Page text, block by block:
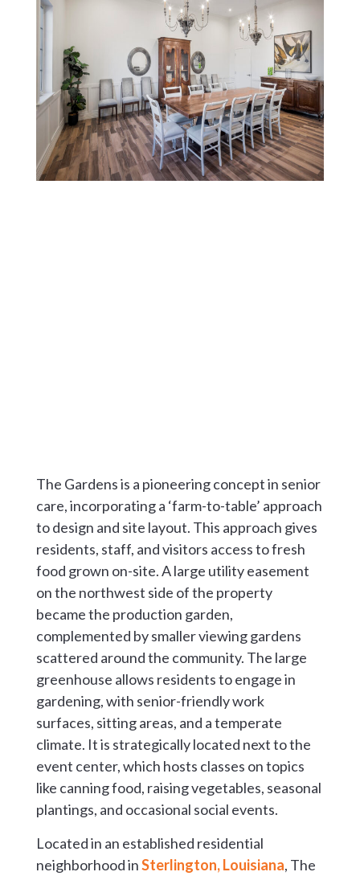
The Gardens is a pioneering concept in senior
care, incorporating a ‘farm-to-table’ approach
to design and site layout. This approach gives
residents, staff, and visitors access to fresh
food grown on-site. A large utility easement
on the northwest side of the property
became the production garden,
complemented by smaller viewing gardens
scattered around the community. The large
greenhouse allows residents to engage in
gardening, with senior-friendly work
surfaces, sitting areas, and a temperate
climate. It is strategically located next to the
event center, which hosts classes on topics
like canning food, raising vegetables, seasonal
plantings, and occasional social events.
Located in an established residential
neighborhood inSterlington, Louisiana, The